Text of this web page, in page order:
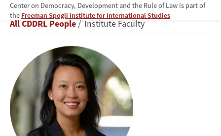
Center on Democracy, Development and the Rule of Law is part of
the Freeman Spogli Institute for International Studies
Didi
Kuo
Breadcrumb
All CDDRL People Institute Faculty